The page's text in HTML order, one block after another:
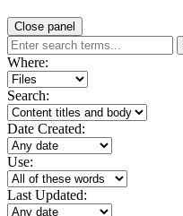
Close panel
Where:
Search:
Date Created:
Use:
Last Updated: